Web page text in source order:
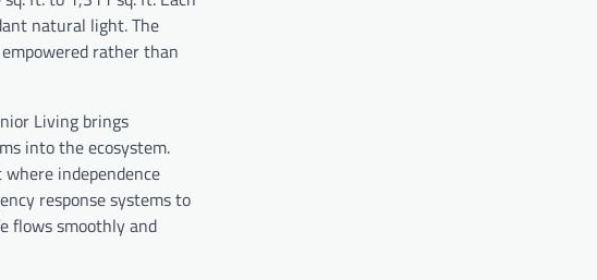
natural light. The
rather than
Living brings
into the ecosystem.
independence
response systems to
flows smoothly and